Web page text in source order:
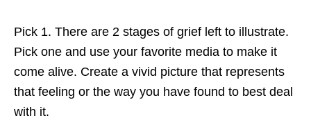
Pick 1. There are 2 stages of grief left to illustrate.
Pick one and use your favorite media to make it
come alive. Create a vivid picture that represents
that feeling or the way you have found to best deal
with it.